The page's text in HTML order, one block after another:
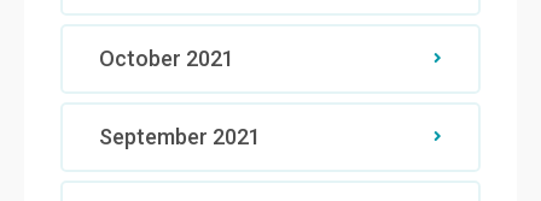
October 2021
September 2021